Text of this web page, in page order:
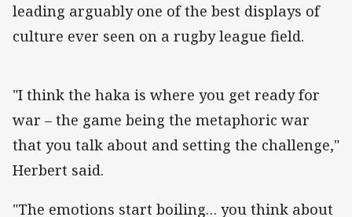
leading arguably one of the best displays of
culture ever seen on a rugby league field.
"I think the haka is where you get ready for
war – the game being the metaphoric war
that you talk about and setting the challenge,"
Herbert said.
"The emotions start boiling… you think about